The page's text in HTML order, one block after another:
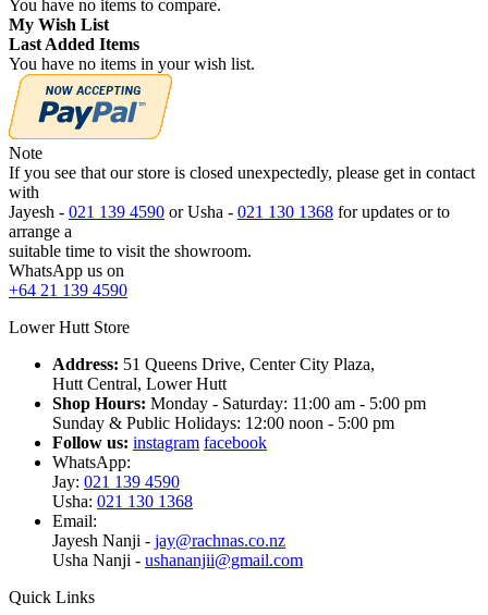
You have no items to compare.
My Wish List
Last Added Items
You have no items in your wish list.
Note
If you see that our store is closed unexpectedly, please get in contact
with
Jayesh - 021 139 4590 or Usha - 021 130 1368 for updates or to
arrange a
suitable time to visit the showroom.
WhatsApp us on
+64 21 139 4590
Lower Hutt Store
Address: 51 Queens Drive, Center City Plaza,
Hutt Central, Lower Hutt
Shop Hours: Monday - Saturday: 11:00 am - 5:00 pm
Sunday & Public Holidays: 12:00 noon - 5:00 pm
Follow us: instagram facebook
WhatsApp:
Jay: 021 139 4590
Usha: 021 130 1368
Email:
Jayesh Nanji - jay@rachnas.co.nz
Usha Nanji - ushananjii@gmail.com
Quick Links